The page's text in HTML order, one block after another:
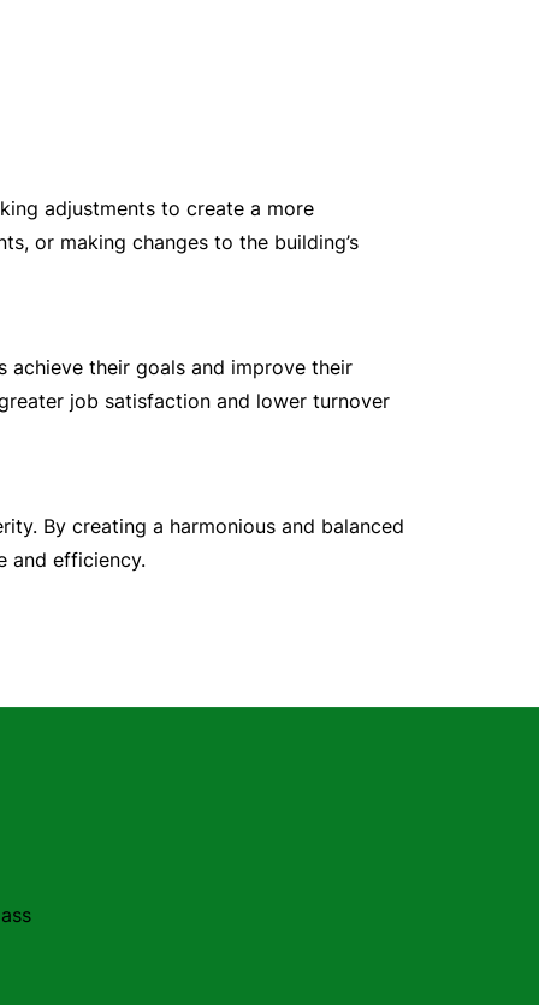
adjustments to create a more
or making changes to the building’s
achieve their goals and improve their
job satisfaction and lower turnover
By creating a harmonious and balanced
and efficiency.